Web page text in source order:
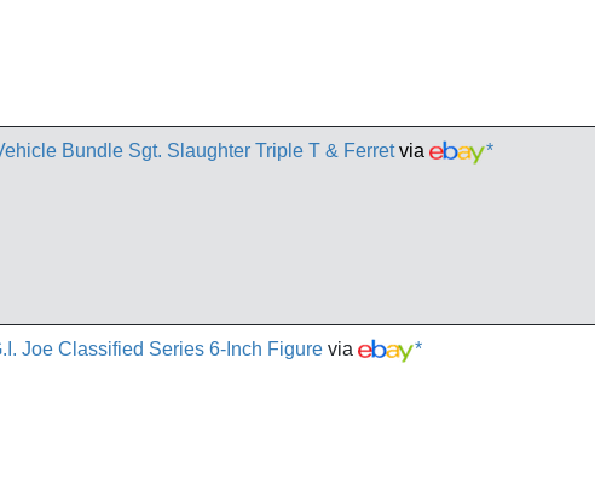
Bundle Sgt. Slaughter Triple T & Ferretvia *
Joe Classified Series 6-Inch Figure via *